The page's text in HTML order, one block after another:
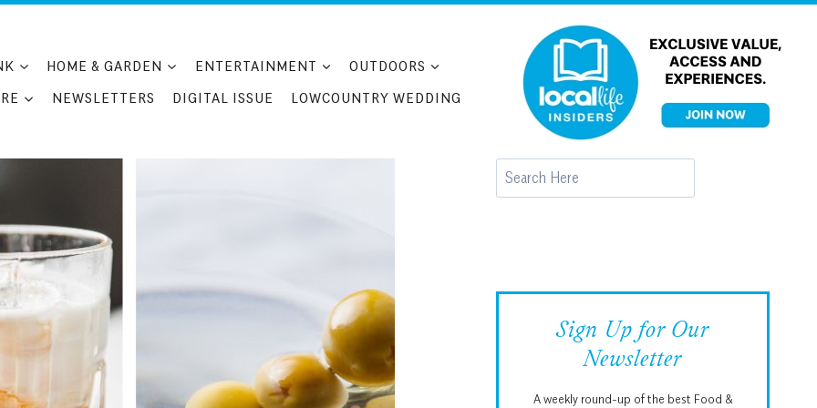
HOME & GARDEN ENTERTAINMENT
OUTDOORS
NEWSLETTERS DIGITAL ISSUE LOWCOUNTRY WEDDING
Search
Sign Up for Our
Newsletter
A weekly round-up of the best Food &